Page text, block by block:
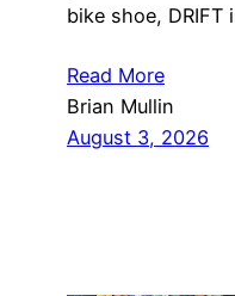
bike shoe,
Read More
Brian Mullin
August 3, 2026